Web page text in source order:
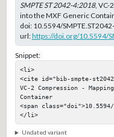
SMPTE ST 2042-4:2018, VC-
into the MXF Generic
doi: 10.5594/
url:https://doi.org/10.5594/
Snippet:
<li>
<cite id="bib-smpte-st2042-
VC-2 Compression -
Container
<span class="doi">10.5594/
</li>
Undated variant